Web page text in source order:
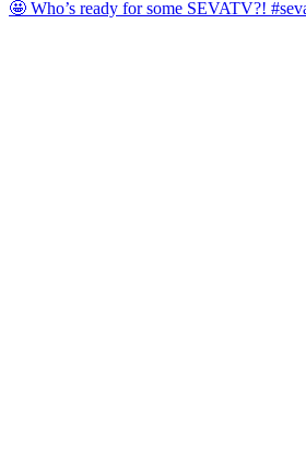
🤩 Who’s ready for some SEVATV?!